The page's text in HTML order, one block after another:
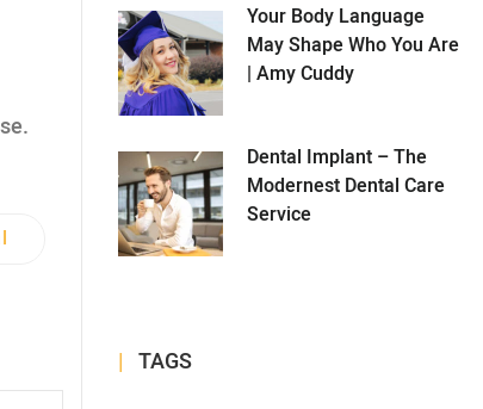
Your Body Language
May Shape Who You Are
| Amy Cuddy
Dental Implant – The
Modernest Dental Care
Service
TAGS